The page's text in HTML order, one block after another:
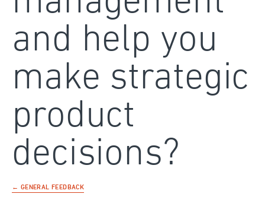
and help you
make strategic
product
decisions?
← GENERAL FEEDBACK